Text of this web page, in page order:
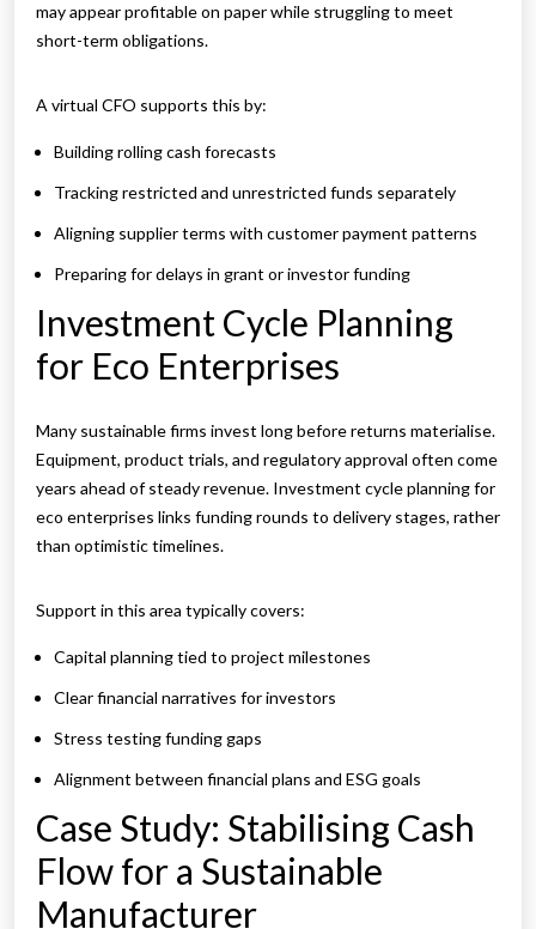
may appear profitable on paper while struggling to meet
short-term obligations.
A virtual CFO supports this by:
Building rolling cash forecasts
Tracking restricted and unrestricted funds separately
Aligning supplier terms with customer payment patterns
Preparing for delays in grant or investor funding
Investment Cycle Planning
for Eco Enterprises
Many sustainable firms invest long before returns materialise.
Equipment, product trials, and regulatory approval often come
years ahead of steady revenue. Investment cycle planning for
eco enterprises links funding rounds to delivery stages, rather
than optimistic timelines.
Support in this area typically covers:
Capital planning tied to project milestones
Clear financial narratives for investors
Stress testing funding gaps
Alignment between financial plans and ESG goals
Case Study: Stabilising Cash
Flow for a Sustainable
Manufacturer